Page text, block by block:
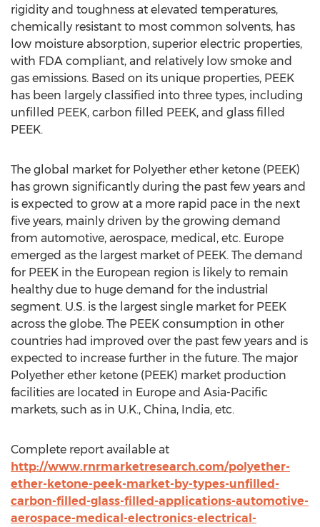
rigidity and toughness at elevated temperatures,
chemically resistant to most common solvents, has
low moisture absorption, superior electric properties,
with FDA compliant, and relatively low smoke and
gas emissions. Based on its unique properties, PEEK
has been largely classified into three types, including
unfilled PEEK, carbon filled PEEK, and glass filled
PEEK.
The global market for Polyether ether ketone (PEEK)
has grown significantly during the past few years and
is expected to grow at a more rapid pace in the next
five years, mainly driven by the growing demand
from automotive, aerospace, medical, etc. Europe
emerged as the largest market of PEEK. The demand
for PEEK in the European region is likely to remain
healthy due to huge demand for the industrial
segment. U.S. is the largest single market for PEEK
across the globe. The PEEK consumption in other
countries had improved over the past few years and is
expected to increase further in the future. The major
Polyether ether ketone (PEEK) market production
facilities are located in Europe and Asia-Pacific
markets, such as in U.K., China, India, etc.
Complete report available at
http://www.rnrmarketresearch.com/polyether-
ether-ketone-peek-market-by-types-unfilled-
carbon-filled-glass-filled-applications-automotive-
aerospace-medical-electronics-electrical-